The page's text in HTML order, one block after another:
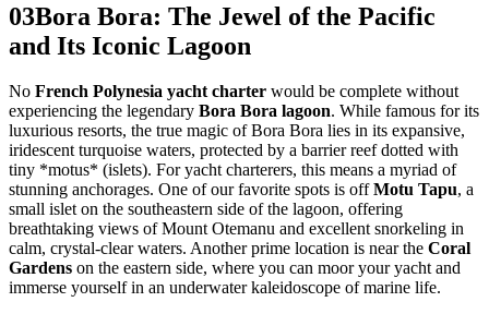
03Bora Bora: The Jewel of the Pacific
and Its Iconic Lagoon
No French Polynesia yacht charter would be complete without
experiencing the legendary Bora Bora lagoon. While famous for its
luxurious resorts, the true magic of Bora Bora lies in its expansive,
iridescent turquoise waters, protected by a barrier reef dotted with
tiny *motus* (islets). For yacht charterers, this means a myriad of
stunning anchorages. One of our favorite spots is offMotu Tapu, a
small islet on the southeastern side of the lagoon, offering
breathtaking views of Mount Otemanu and excellent snorkeling in
calm, crystal-clear waters. Another prime location is near the Coral
Gardens on the eastern side, where you can moor your yacht and
immerse yourself in an underwater kaleidoscope of marine life.